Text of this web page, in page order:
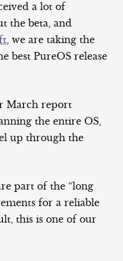
a lot of
the beta, and
, we are taking the
best PureOS release
March report
the entire OS,
up through the
part of the “long
for a reliable
this is one of our